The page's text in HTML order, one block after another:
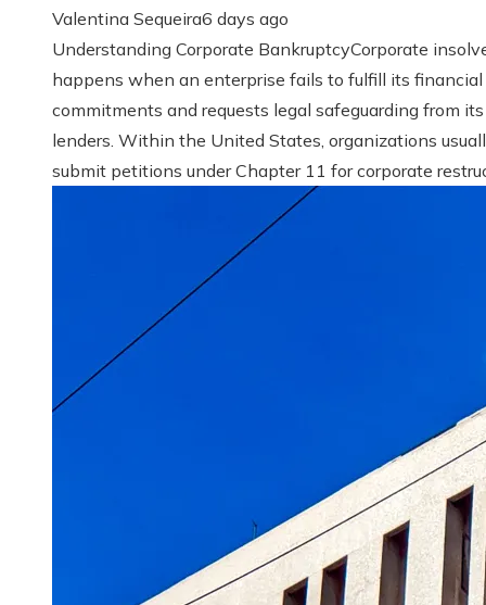
Valentina Sequeira6 days ago
Understanding Corporate BankruptcyCorporate
happens when an enterprise fails to fulfill its financial
commitments and requests legal safeguarding from its
lenders. Within the United States, organizations
submit petitions under Chapter 11 for corporate